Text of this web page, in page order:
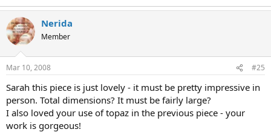
Nerida
Member
Mar 10, 2008 #25
Sarah this piece is just lovely - it must be pretty impressive in
person. Total dimensions? It must be fairly large?
I also loved your use of topaz in the previous piece - your
work is gorgeous!